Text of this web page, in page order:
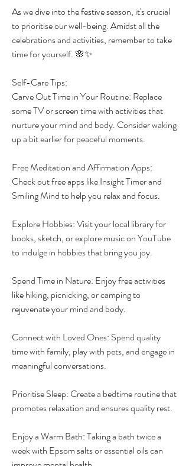
As we dive into the festive season, it's crucial
to prioritise our well-being. Amidst all the
celebrations and activities, remember to take
time for yourself. 🌸✨
Self-Care Tips:
Carve Out Time in Your Routine: Replace
some TV or screen time with activities that
nurture your mind and body. Consider waking
up a bit earlier for peaceful moments.
Free Meditation and Affirmation Apps:
Check out free apps like Insight Timer and
Smiling Mind to help you relax and focus.
Explore Hobbies: Visit your local library for
books, sketch, or explore music on YouTube
to indulge in hobbies that bring you joy.
Spend Time in Nature: Enjoy free activities
like hiking, picnicking, or camping to
rejuvenate your mind and body.
Connect with Loved Ones: Spend quality
time with family, play with pets, and engage in
meaningful conversations.
Prioritise Sleep: Create a bedtime routine that
promotes relaxation and ensures quality rest.
Enjoy a Warm Bath: Taking a bath twice a
week with Epsom salts or essential oils can